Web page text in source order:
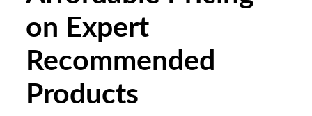
on Expert
Recommended
Products